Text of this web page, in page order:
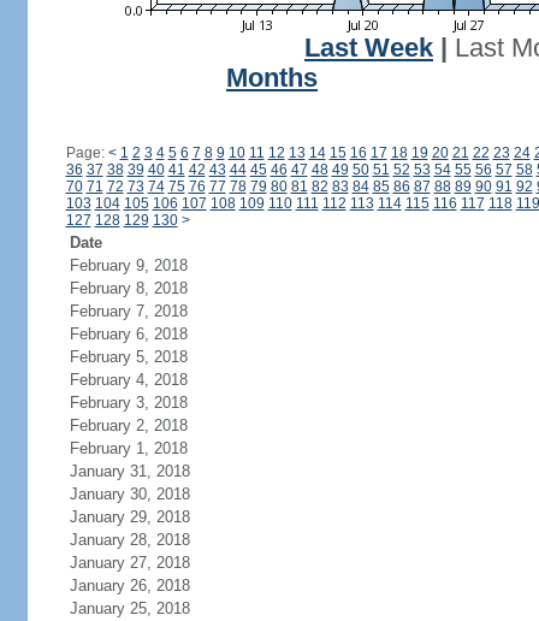
Last Week
Last
Months
Page: < 1 2 3 4 5 6 7 8 9 10 11 12 13 14 15 16 17 18 19 20 21 22 23 24
36 37 38 39 40 41 42 43 44 45 46 47 48 49 50 51 52 53 54 55 56 57 58
70 71 72 73 74 75 76 77 78 79 80 81 82 83 84 85 86 87 88 89 90 91 92
103 104 105 106 107 108 109 110 111 112 113 114 115 116 117 118 119
127 128 129 130 >
Date
February 9, 2018
February 8, 2018
February 7, 2018
February 6, 2018
February 5, 2018
February 4, 2018
February 3, 2018
February 2, 2018
February 1, 2018
January 31, 2018
January 30, 2018
January 29, 2018
January 28, 2018
January 27, 2018
January 26, 2018
January 25, 2018